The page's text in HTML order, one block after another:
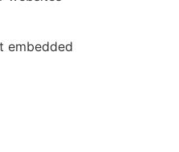
embedded